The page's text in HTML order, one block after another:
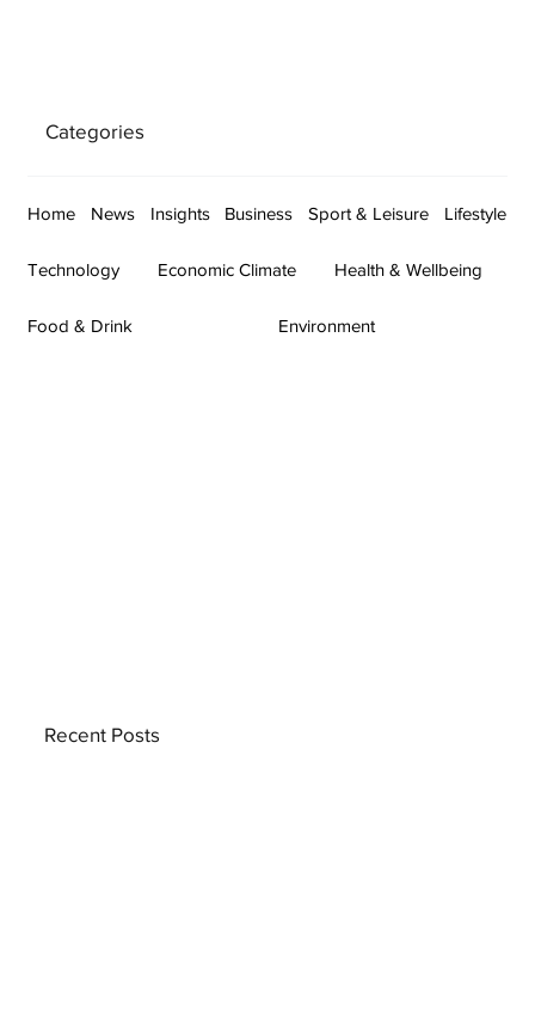
Categories
Home News Insights Business Sport & Leisure Lifestyle
Technology Economic Climate Health & Wellbeing
Food & Drink Environment
Recent Posts